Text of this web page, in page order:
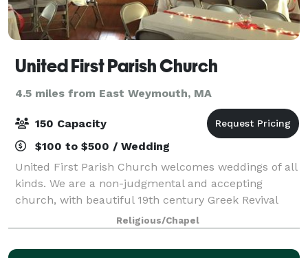
United First Parish Church
4.5 miles from East Weymouth, MA
150 Capacity
$100 to $500 / Wedding
United First Parish Church welcomes weddings of all
kinds. We are a non-judgmental and accepting
church, with beautiful 19th century Greek Revival
architecture, featuring our stunning and unique
domed ceiling. We are known as the "Chu
Religious/Chapel